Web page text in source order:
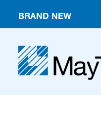
BRAND NEW